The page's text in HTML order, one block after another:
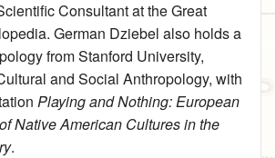
Consultant at the Great
German Dziebel also holds a
from Stanford University,
and Social Anthropology, with
Playing and Nothing: European
Native American Cultures in the
.